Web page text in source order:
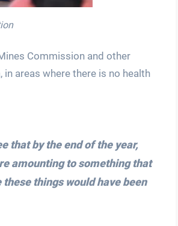
Commission and other
areas where there is no health
that by the end of the year,
amounting to something that
things would have been